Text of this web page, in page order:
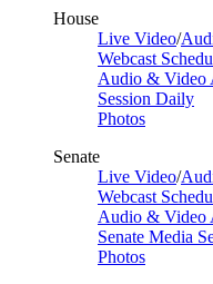
House
Live Video/
Webcast
Audio & Video
Session Daily
Photos
Senate
Live Video/
Webcast
Audio & Video
Senate Media
Photos